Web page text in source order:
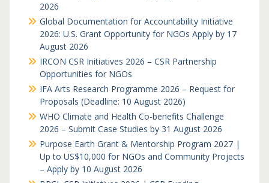
2026
Global Documentation for Accountability Initiative
2026: U.S. Grant Opportunity for NGOs Apply by 17
August 2026
IRCON CSR Initiatives 2026 – CSR Partnership
Opportunities for NGOs
IFA Arts Research Programme 2026 – Request for
Proposals (Deadline: 10 August 2026)
WHO Climate and Health Co-benefits Challenge
2026 – Submit Case Studies by 31 August 2026
Purpose Earth Grant & Mentorship Program 2027 |
Up to US$10,000 for NGOs and Community Projects
– Apply by 10 August 2026